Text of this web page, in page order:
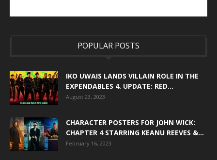
POPULAR POSTS
IKO UWAIS LANDS VILLAIN ROLE IN THE
EXPENDABLES 4. UPDATE: RED...
August 23, 2023
CHARACTER POSTERS FOR JOHN WICK:
CHAPTER 4 STARRING KEANU REEVES &...
February 16, 2023